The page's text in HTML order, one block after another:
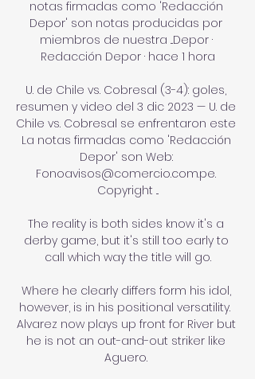
notas firmadas como 'Redacción
Depor' son notas producidas por
miembros de nuestra ...Depor ·
Redacción Depor · hace 1 hora
U. de Chile vs. Cobresal (3-4): goles,
resumen y video del 3 dic 2023 — U. de
Chile vs. Cobresal se enfrentaron este
La notas firmadas como 'Redacción
Depor' son Web:
Fonoavisos@comercio.com.pe.
Copyright ...
The reality is both sides know it's a
derby game, but it's still too early to
call which way the title will go.
Where he clearly differs form his idol,
however, is in his positional versatility.
Alvarez now plays up front for River but
he is not an out-and-out striker like
Aguero.